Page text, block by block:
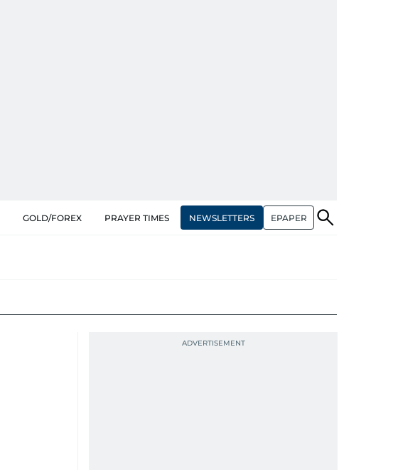
GOLD/FOREX PRAYER TIMES NEWSLETTERS EPAPER